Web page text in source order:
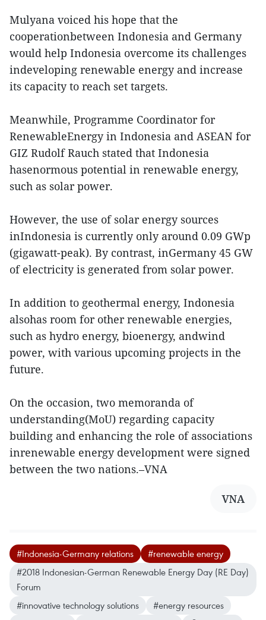
Mulyana voiced his hope that the
cooperationbetween Indonesia and Germany
would help Indonesia overcome its challenges
indeveloping renewable energy and increase
its capacity to reach set targets.
Meanwhile, Programme Coordinator for
RenewableEnergy in Indonesia and ASEAN for
GIZ Rudolf Rauch stated that Indonesia
hasenormous potential in renewable energy,
such as solar power.
However, the use of solar energy sources
inIndonesia is currently only around 0.09 GWp
(gigawatt-peak). By contrast, inGermany 45 GW
of electricity is generated from solar power.
In addition to geothermal energy, Indonesia
alsohas room for other renewable energies,
such as hydro energy, bioenergy, andwind
power, with various upcoming projects in the
future.
On the occasion, two memoranda of
understanding(MoU) regarding capacity
building and enhancing the role of associations
inrenewable energy development were signed
between the two nations.–VNA
VNA
#Indonesia-Germany relations
#renewable energy
#2018 Indonesian-German Renewable Energy Day (RE Day)
Forum
#innovative technology solutions
#energy resources